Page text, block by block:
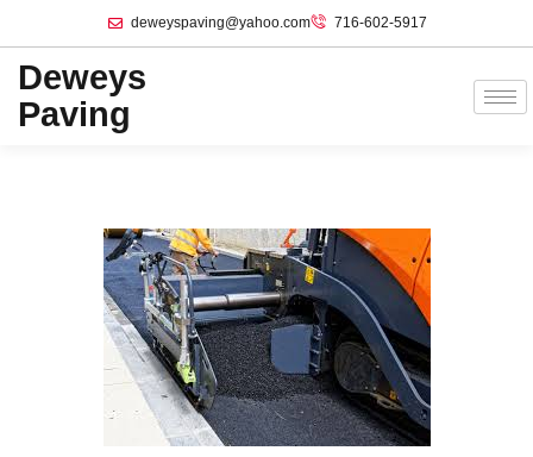
deweyspaving@yahoo.com 716-602-5917
Deweys
Paving